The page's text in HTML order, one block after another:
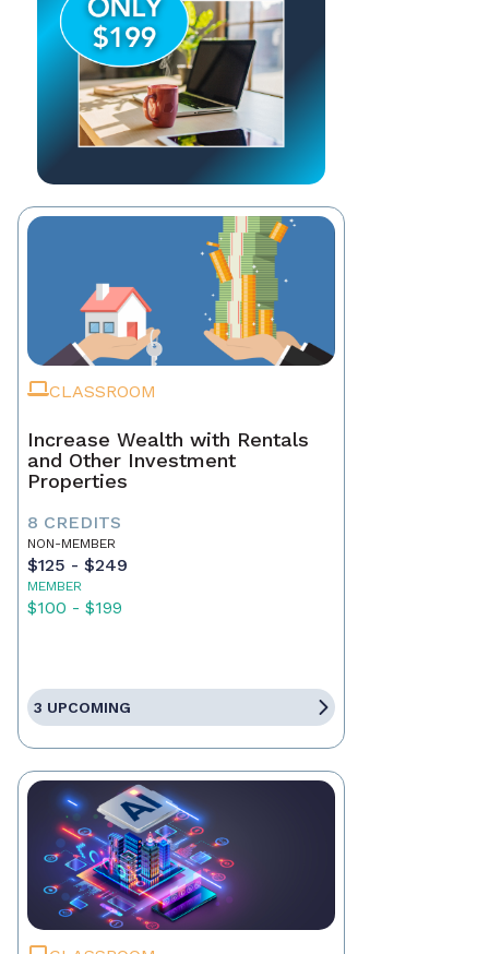
CLASSROOM
Increase Wealth with Rentals
and Other Investment
Properties
8 CREDITS
NON-MEMBER
$125 - $249
MEMBER
$100 - $199
3 UPCOMING